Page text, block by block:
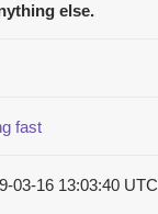
else.
fast
03-16 13:03:40 UTC